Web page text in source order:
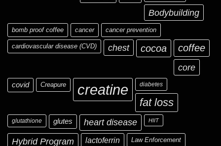
Bodybuilding
bomb proof coffee cancer cancer prevention
cardiovascular disease (CVD) chest cocoa coffee
core
covid Creapure creatine diabetes
fat loss
glutathione glutes heart disease HIIT
Hybrid Program lactoferrin Law Enforcement